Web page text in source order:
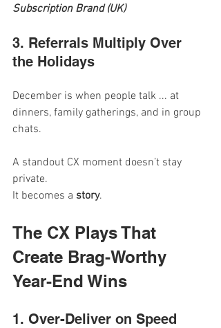
Subscription Brand (UK)
3. Referrals Multiply Over
the Holidays
December is when people talk ... at
dinners, family gatherings, and in group
chats.
A standout CX moment doesn’t stay
private.
It becomes a story.
The CX Plays That
Create Brag-Worthy
Year-End Wins
1. Over-Deliver on Speed